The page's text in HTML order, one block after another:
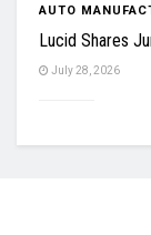
AUTO
Lucid Shares
July 28, 2026